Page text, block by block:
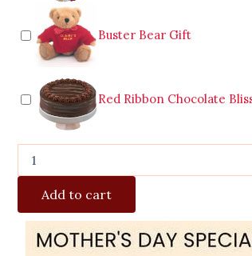
Buster Bear Gift
Red Ribbon Chocolate
Add to cart